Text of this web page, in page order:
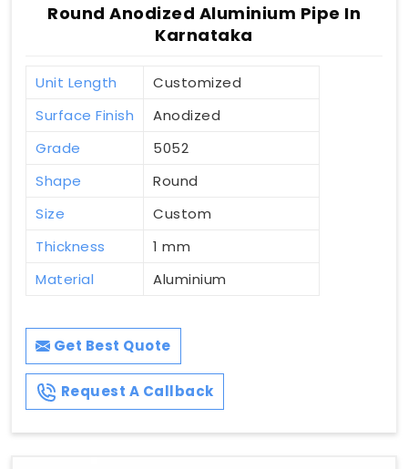
Round Anodized Aluminium Pipe In
Karnataka
Unit Length
Customized
Surface Finish
Anodized
Grade
5052
Shape
Round
Size
Custom
Thickness
1 mm
Material
Aluminium
Get Best Quote
Request A Callback